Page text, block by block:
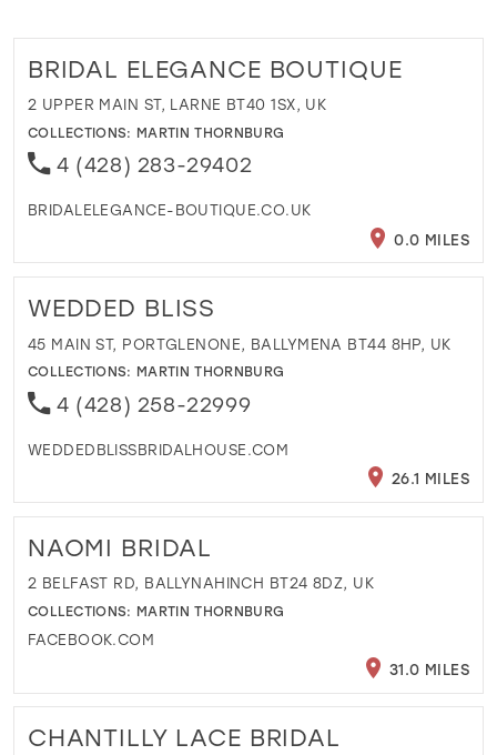
BRIDAL ELEGANCE BOUTIQUE
2 UPPER MAIN ST, LARNE BT40 1SX, UK
COLLECTIONS: MARTIN THORNBURG
4 (428) 283-29402
BRIDALELEGANCE-BOUTIQUE.CO.UK
0.0 MILES
WEDDED BLISS
45 MAIN ST, PORTGLENONE, BALLYMENA BT44 8HP, UK
COLLECTIONS: MARTIN THORNBURG
4 (428) 258-22999
WEDDEDBLISSBRIDALHOUSE.COM
26.1 MILES
NAOMI BRIDAL
2 BELFAST RD, BALLYNAHINCH BT24 8DZ, UK
COLLECTIONS: MARTIN THORNBURG
FACEBOOK.COM
31.0 MILES
CHANTILLY LACE BRIDAL